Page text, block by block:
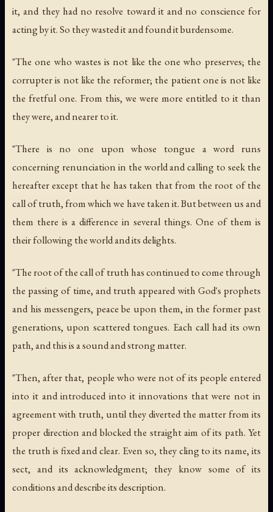
it, and they had no resolve toward it and no conscience for
acting by it. So they wasted it and found it burdensome.
"The one who wastes is not like the one who preserves; the
corrupter is not like the reformer; the patient one is not like
the fretful one. From this, we were more entitled to it than
they were, and nearer to it.
"There is no one upon whose tongue a word runs
concerning renunciation in the world and calling to seek the
hereafter except that he has taken that from the root of the
call of truth, from which we have taken it. But between us and
them there is a difference in several things. One of them is
their following the world and its delights.
"The root of the call of truth has continued to come through
the passing of time, and truth appeared with God's prophets
and his messengers, peace be upon them, in the former past
generations, upon scattered tongues. Each call had its own
path, and this is a sound and strong matter.
"Then, after that, people who were not of its people entered
into it and introduced into it innovations that were not in
agreement with truth, until they diverted the matter from its
proper direction and blocked the straight aim of its path. Yet
the truth is fixed and clear. Even so, they cling to its name, its
sect, and its acknowledgment; they know some of its
conditions and describe its description.